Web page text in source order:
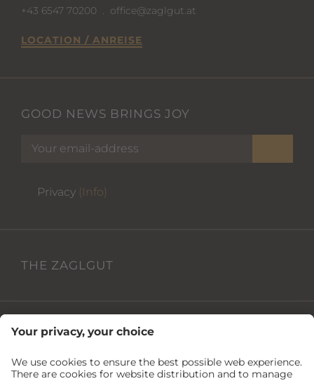
+43 6547 70200 . office@zaglgut.at
LOCATION / ANREISE
GOOD NEWS BRINGS JOY
Privacy (Info)
THE ZAGLGUT
USEFUL